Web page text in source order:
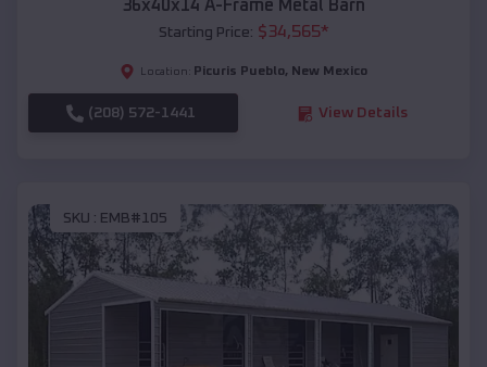
36x40x14 A-Frame Metal Barn
Starting Price: $34,565*
Location: Picuris Pueblo, New Mexico
(208) 572-1441 View Details
SKU : EMB#105